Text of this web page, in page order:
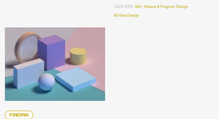
2026.07.16 #Art #Space & Program Design
#Urban Design
FINDING
What do humans still do the best in the age of AI: An